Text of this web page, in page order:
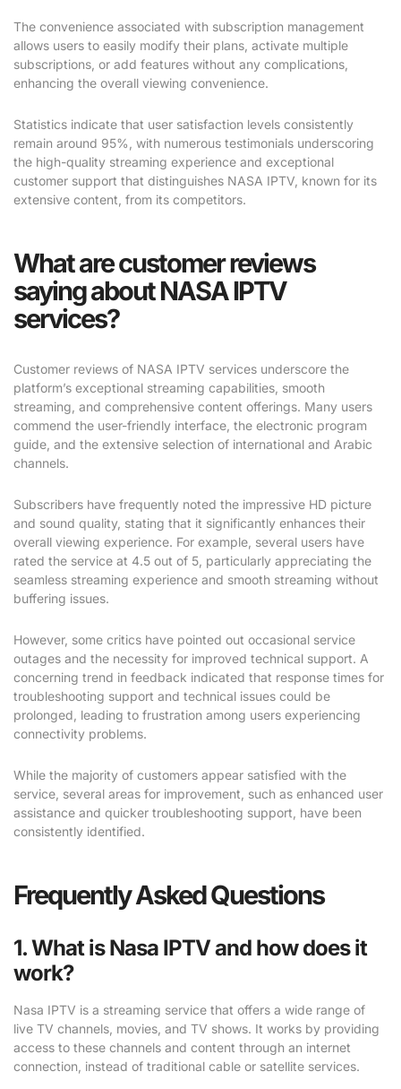
The convenience associated with subscription management
allows users to easily modify their plans, activate multiple
subscriptions, or add features without any complications,
enhancing the overall viewing convenience.
Statistics indicate that user satisfaction levels consistently
remain around 95%, with numerous testimonials underscoring
the high-quality streaming experience and exceptional
customer support that distinguishes NASA IPTV, known for its
extensive content, from its competitors.
What are customer reviews
saying about NASA IPTV
services?
Customer reviews of NASA IPTV services underscore the
platform’s exceptional streaming capabilities, smooth
streaming, and comprehensive content offerings. Many users
commend the user-friendly interface, the electronic program
guide, and the extensive selection of international and Arabic
channels.
Subscribers have frequently noted the impressive HD picture
and sound quality, stating that it significantly enhances their
overall viewing experience. For example, several users have
rated the service at 4.5 out of 5, particularly appreciating the
seamless streaming experience and smooth streaming without
buffering issues.
However, some critics have pointed out occasional service
outages and the necessity for improved technical support. A
concerning trend in feedback indicated that response times for
troubleshooting support and technical issues could be
prolonged, leading to frustration among users experiencing
connectivity problems.
While the majority of customers appear satisfied with the
service, several areas for improvement, such as enhanced user
assistance and quicker troubleshooting support, have been
consistently identified.
Frequently Asked Questions
1. What is Nasa IPTV and how does it
work?
Nasa IPTV is a streaming service that offers a wide range of
live TV channels, movies, and TV shows. It works by providing
access to these channels and content through an internet
connection, instead of traditional cable or satellite services.